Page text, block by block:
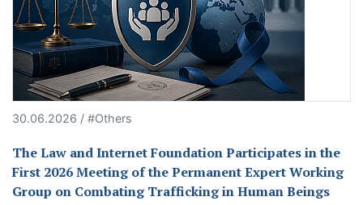
30.06.2026 / #Others
The Law and Internet Foundation Participates in the
First 2026 Meeting of the Permanent Expert Working
Group on Combating Trafficking in Human Beings